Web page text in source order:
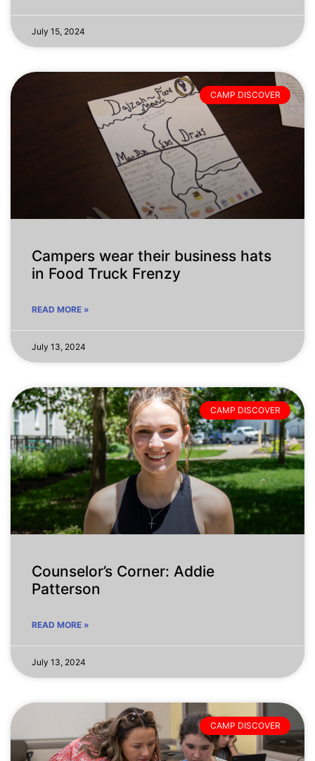
July 15, 2024
CAMP DISCOVER
Campers wear their business hats
in Food Truck Frenzy
READ MORE »
July 13, 2024
CAMP DISCOVER
Counselor’s Corner: Addie
Patterson
READ MORE »
July 13, 2024
CAMP DISCOVER